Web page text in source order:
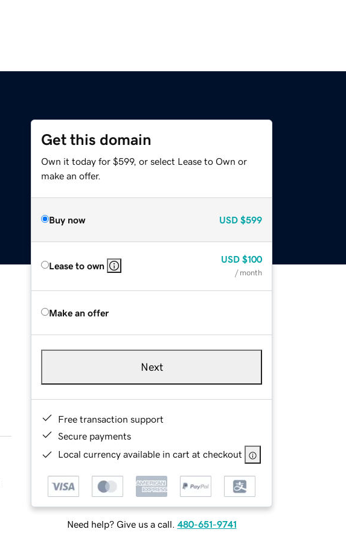
Get this domain
Own it today for $599, or select Lease to Own or
make an offer.
Buy now USD $599
Lease to own
USD $100
/ month
Make an offer
Next
Free transaction support
Secure payments
Local currency available in cart at checkout
Need help? Give us a call. 480-651-9741